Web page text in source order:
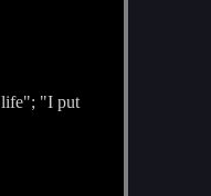
life"; "I put